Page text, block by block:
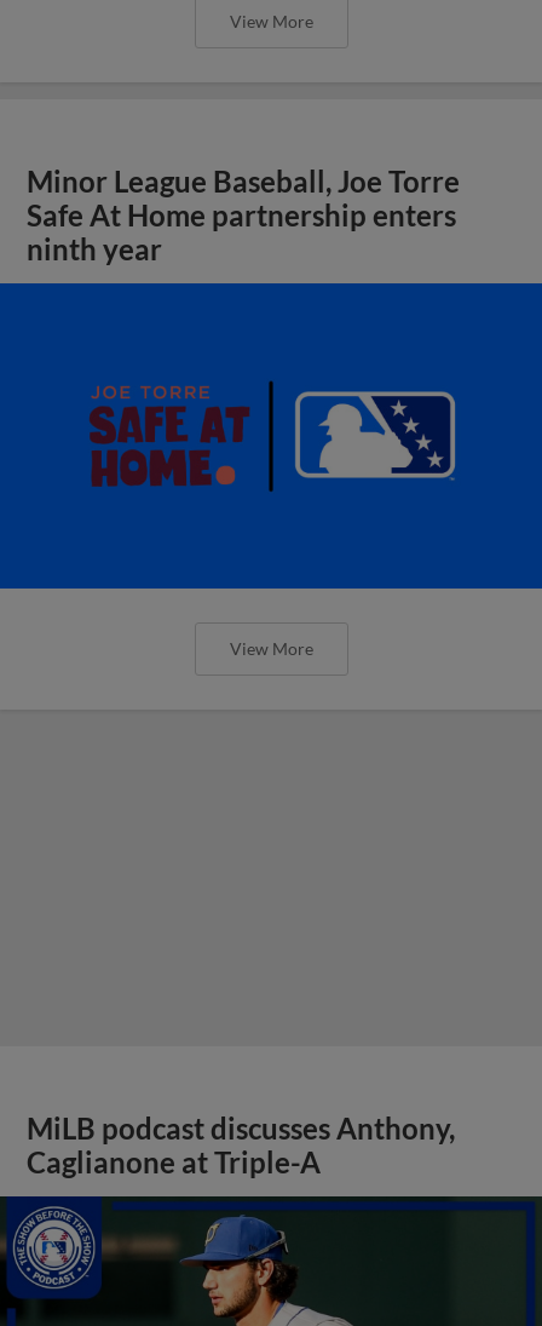
View More
Minor League Baseball, Joe Torre
Safe At Home partnership enters
ninth year
View More
MiLB podcast discusses Anthony,
Caglianone at Triple-A